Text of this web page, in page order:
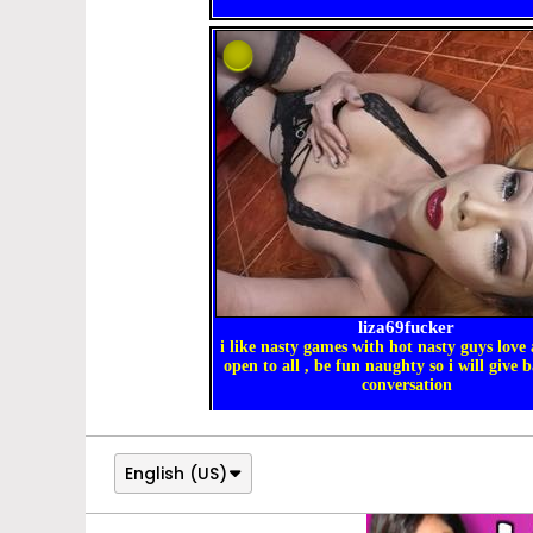
English (US)